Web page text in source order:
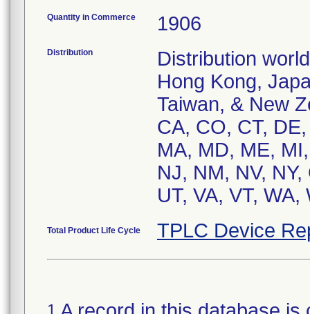
Quantity in Commerce 1906
Distribution
Distribution
Hong Kong,
Taiwan, & New
CA, CO, CT,
MA, MD, ME,
NJ, NM, NV,
UT, VA, VT, WA,
Total Product Life Cycle TPLC Device
1